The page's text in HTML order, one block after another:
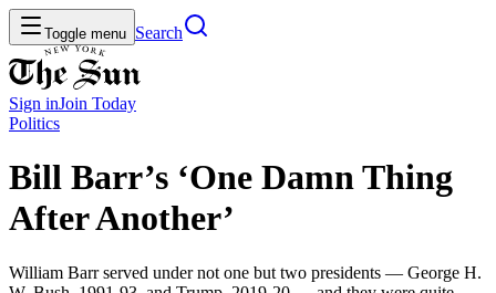
Toggle menu Search
Sign inJoin Today
Politics
Bill Barr’s ‘One Damn Thing
After Another’
William Barr served under not one but two presidents — George H.